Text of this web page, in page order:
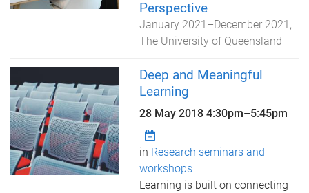
Perspective
January 2021 –December 2021
The University of Queensland
Deep and Meaningful
Learning
28 May 2018 4:30pm–5:45pm
in Research seminars and
workshops
Learning is built on connecting